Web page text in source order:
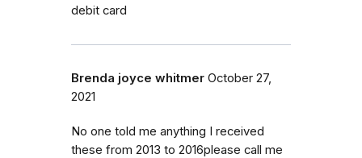
debit card
Brenda joyce whitmer October 27,
2021
No one told me anything I received
these from 2013 to 2016please call me